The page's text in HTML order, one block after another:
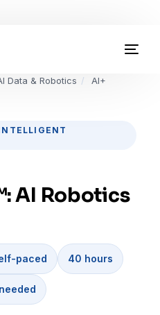
Data & Robotics /
AI+
AI Robotics
paced 40 hours